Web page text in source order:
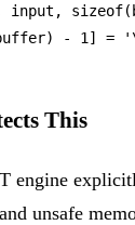
input, sizeof
- 1 ] =
This
engine
unsafe